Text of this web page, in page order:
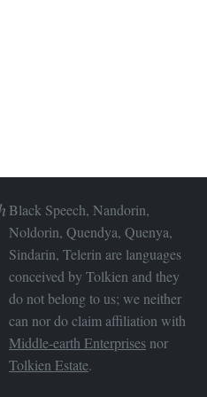
Black Speech, Nandorin,
Noldorin, Quendya, Quenya,
Sindarin, Telerin are languages
conceived by Tolkien and they
do not belong to us; we neither
can nor do claim affiliation with
Middle-earth Enterprises nor
Tolkien Estate.